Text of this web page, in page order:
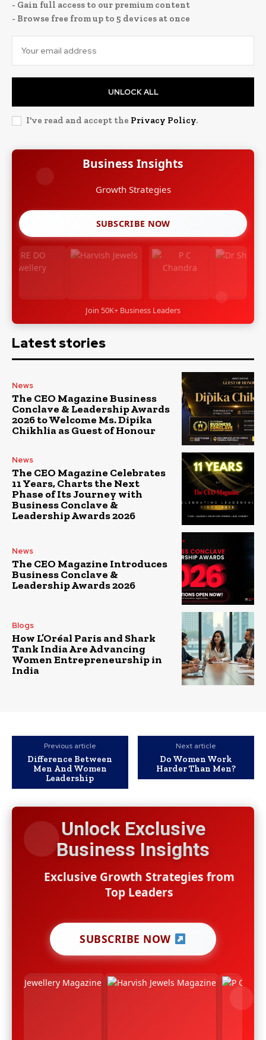
- Gain full access to our premium content
- Browse free from up to 5 devices at once
UNLOCK ALL
I've read and accept the Privacy Policy.
Business Insights
Growth Strategies
SUBSCRIBE NOW
Join 50K+ Business Leaders
Latest stories
News
The CEO Magazine Business
Conclave & Leadership Awards
2026 to Welcome Ms. Dipika
Chikhlia as Guest of Honour
News
The CEO Magazine Celebrates
11 Years, Charts the Next
Phase of Its Journey with
Business Conclave &
Leadership Awards 2026
News
The CEO Magazine Introduces
Business Conclave &
Leadership Awards 2026
Blogs
How L’Oréal Paris and Shark
Tank India Are Advancing
Women Entrepreneurship in
India
Previous article
Difference Between
Men And Women
Leadership
Next article
Do Women Work
Harder Than Men?
Unlock Exclusive
Business Insights
Exclusive Growth Strategies from
Top Leaders
SUBSCRIBE NOW